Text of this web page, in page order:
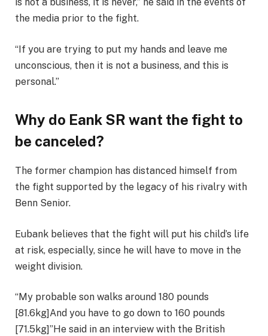
the media prior to the fight.
“If you are trying to put my hands and leave me
unconscious, then it is not a business, and this is
personal.”
Why do Eank SR want the fight to
be canceled?
The former champion has distanced himself from
the fight supported by the legacy of his rivalry with
Benn Senior.
Eubank believes that the fight will put his child’s life
at risk, especially, since he will have to move in the
weight division.
“My probable son walks around 180 pounds
[81.6kg]And you have to go down to 160 pounds
[71.5kg]”He said in an interview with the British